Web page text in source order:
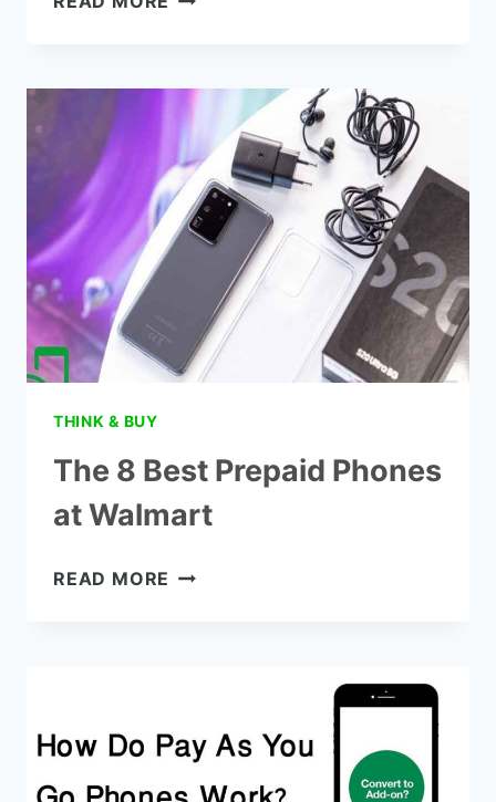
PREPAID
PHONES
AMAZON
THINK & BUY
The 8 Best Prepaid Phones
at Walmart
READ MORE THE
WALMART